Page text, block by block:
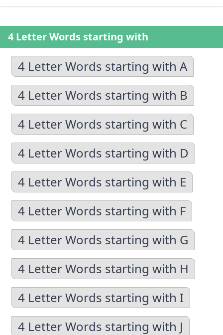
4 Letter Words starting with
4 Letter Words starting with A
4 Letter Words starting with B
4 Letter Words starting with C
4 Letter Words starting with D
4 Letter Words starting with E
4 Letter Words starting with F
4 Letter Words starting with G
4 Letter Words starting with H
4 Letter Words starting with I
4 Letter Words starting with J